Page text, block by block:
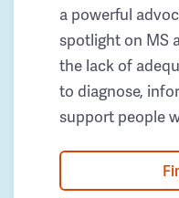
a powerful
spotlight on MS
the lack of
to diagnose,
support people